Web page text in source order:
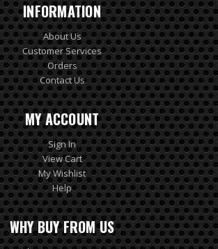
INFORMATION
About Us
Customer Services
Orders
Contact Us
MY ACCOUNT
Sign In
View Cart
My Wishlist
Help
WHY BUY FROM US